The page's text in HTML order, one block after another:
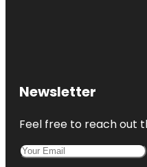
Newsletter
Feel free to reach out